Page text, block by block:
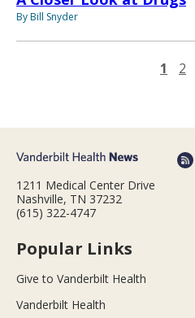
By Bill Snyder
1 2
1211 Medical Center Drive
Nashville, TN 37232
(615) 322-4747
Popular Links
Give to Vanderbilt Health
Vanderbilt Health